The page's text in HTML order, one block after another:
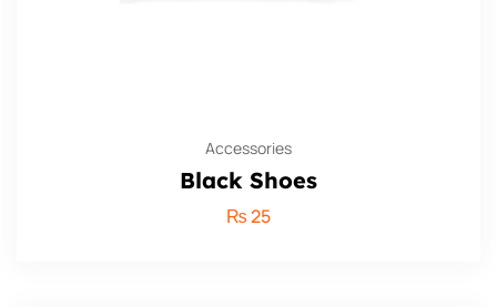
Accessories
Black Shoes
₨25